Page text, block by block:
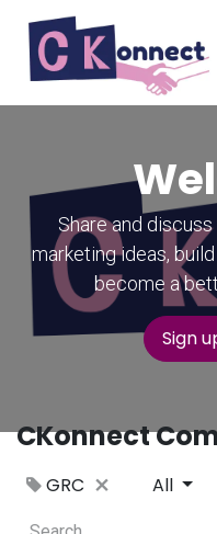
Skip to Content
Share and
marketing ideas,
become a
Sign
CKonnect
GRC All